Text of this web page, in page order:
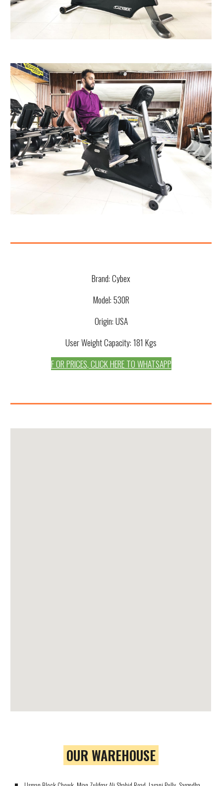
Brand:Cybex
Model:530R
Origin: USA
User Weight Capacity: 181 Kgs
F OR PRICES, CLICK HERE TO WHATSAPP
OUR WAREHOUSE